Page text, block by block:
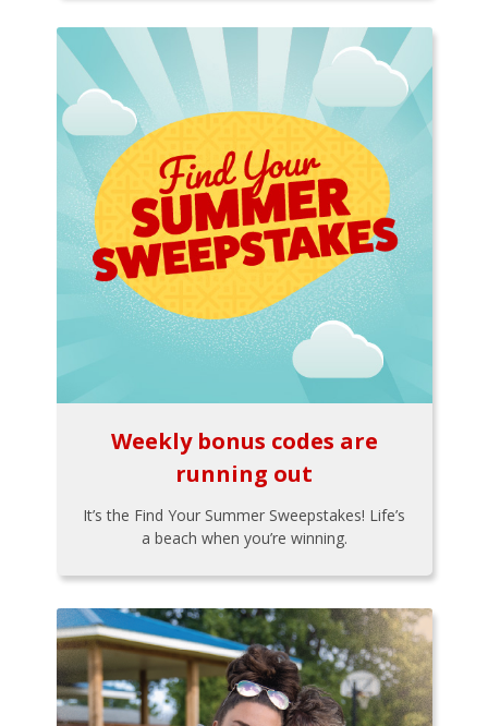
Weekly bonus codes are
running out
It’s the Find Your Summer Sweepstakes! Life’s
a beach when you’re winning.